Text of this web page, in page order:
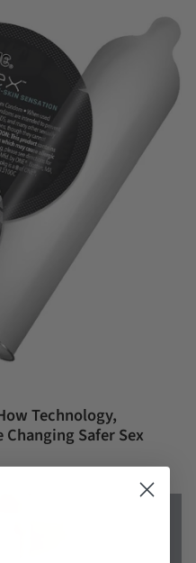
Technology,
Safer Sex